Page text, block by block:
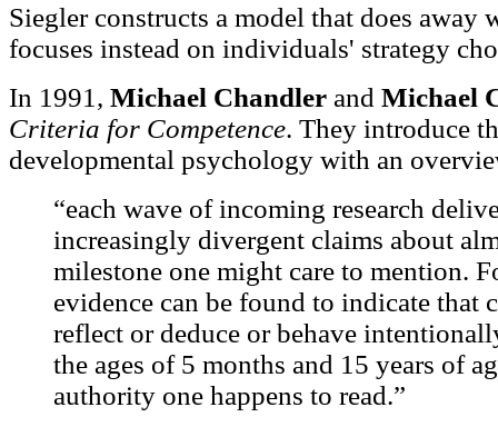
Siegler constructs a model that does away
focuses instead on individuals' strategy
In 1991, Michael Chandler and Michael
Criteria for Competence. They introduce
developmental psychology with an
“each wave of incoming research
increasingly divergent claims about
milestone one might care to mention.
evidence can be found to indicate that
reflect or deduce or behave
the ages of 5 months and 15 years of
authority one happens to read.”